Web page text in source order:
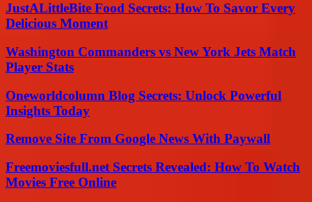
JustALittleBite Food Secrets: How To Savor Every
Delicious Moment
Washington Commanders vs New York Jets Match
Player Stats
Oneworldcolumn Blog Secrets: Unlock Powerful
Insights Today
Remove Site From Google News With Paywall
Freemoviesfull.net Secrets Revealed: How To Watch
Movies Free Online